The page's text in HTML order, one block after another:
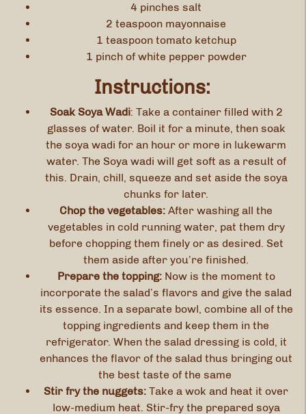
4 pinches salt
2 teaspoon mayonnaise
1 teaspoon tomato ketchup
1 pinch of white pepper powder
Instructions:
Soak Soya Wadi: Take a container filled with 2
glasses of water. Boil it for a minute, then soak
the soya wadi for an hour or more in lukewarm
water. The Soya wadi will get soft as a result of
this. Drain, chill, squeeze and set aside the soya
chunks for later.
Chop the vegetables: After washing all the
vegetables in cold running water, pat them dry
before chopping them finely or as desired. Set
them aside after you’re finished.
Prepare the topping:Now is the moment to
incorporate the salad’s flavors and give the salad
its essence. In a separate bowl, combine all of the
topping ingredients and keep them in the
refrigerator. When the salad dressing is cold, it
enhances the flavor of the salad thus bringing out
the best taste of the same
Stir fry the nuggets: Take a wok and heat it over
low-medium heat. Stir-fry the prepared soya